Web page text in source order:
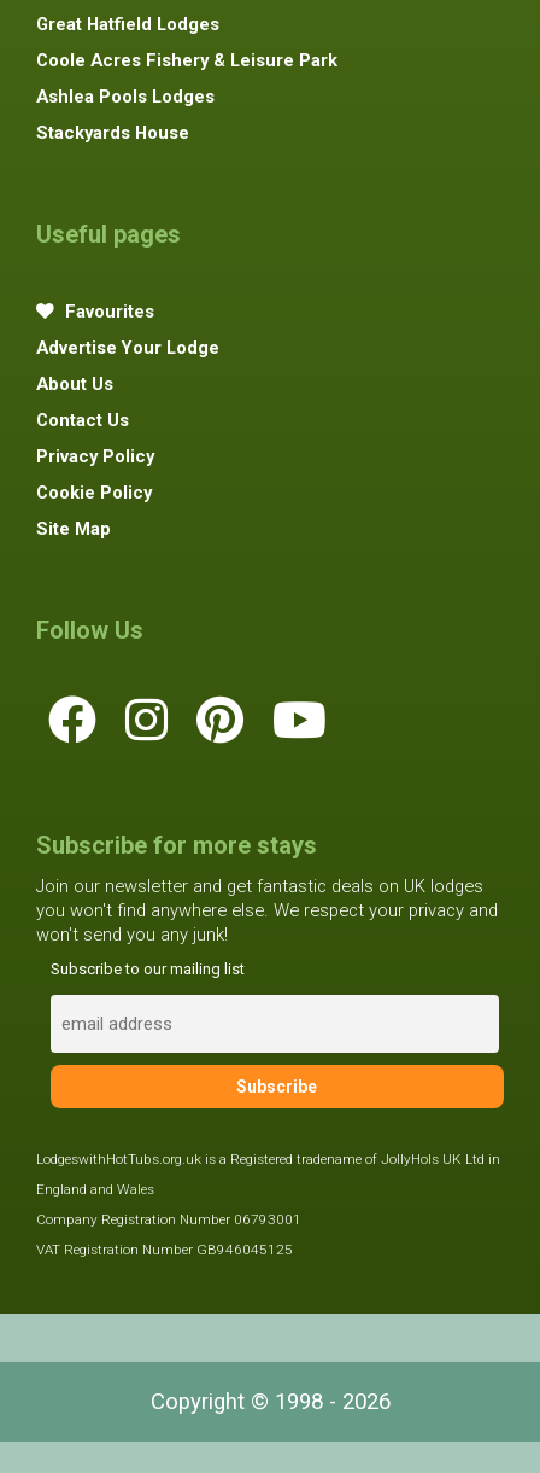
Great Hatfield Lodges
Coole Acres Fishery & Leisure Park
Ashlea Pools Lodges
Stackyards House
Useful pages
Favourites
Advertise Your Lodge
About Us
Contact Us
Privacy Policy
Cookie Policy
Site Map
Follow Us
Subscribe for more stays
Join our newsletter and get fantastic deals on UK lodges
you won't find anywhere else. We respect your privacy and
won't send you any junk!
Subscribe to our mailing list
LodgeswithHotTubs.org.uk is a Registered tradename of JollyHols UK Ltd in
England and Wales
Company Registration Number 06793001
VAT Registration Number GB946045125
Copyright © 1998 - 2026